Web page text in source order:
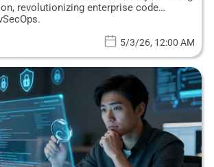
revolutionizing enterprise code
5/3/26, 12:00 AM